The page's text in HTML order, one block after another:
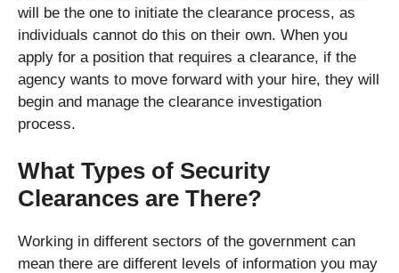
will be the one to initiate the clearance process, as
individuals cannot do this on their own. When you
apply for a position that requires a clearance, if the
agency wants to move forward with your hire, they will
begin and manage the clearance investigation
process.
What Types of Security
Clearances are There?
Working in different sectors of the government can
mean there are different levels of information you may